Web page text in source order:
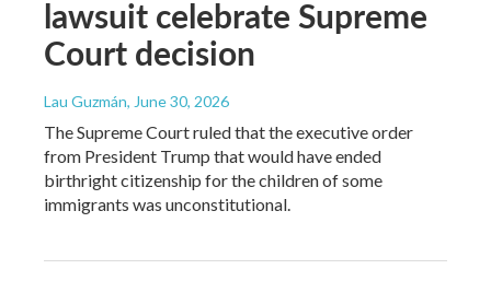
lawsuit celebrate Supreme
Court decision
Lau Guzmán, June 30, 2026
The Supreme Court ruled that the executive order
from President Trump that would have ended
birthright citizenship for the children of some
immigrants was unconstitutional.